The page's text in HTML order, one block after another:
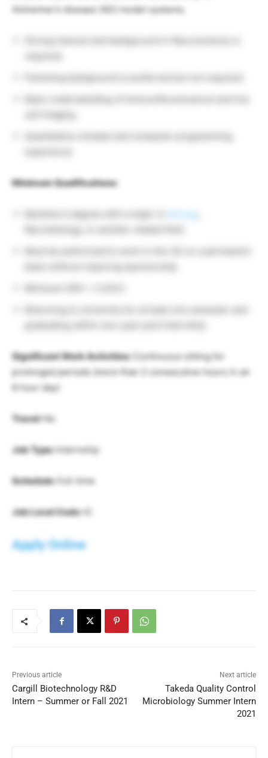
Alzheimer’s disease (AD) model systems.
cell imaging
Minimum Qualifications:
Bachelor’s degree with a major in
Significant Work Activities:
Continuous sitting for
prolonged periods (more than 2 consecutive hours in an
8 hour day)
Travel:No
Job Type: Internship
Schedule: Full-time
Job Level Code:
Apply Online
Previous article
Cargill Biotechnology R&D
Intern – Summer or Fall 2021
Next article
Takeda Quality Control
Microbiology Summer Intern
2021